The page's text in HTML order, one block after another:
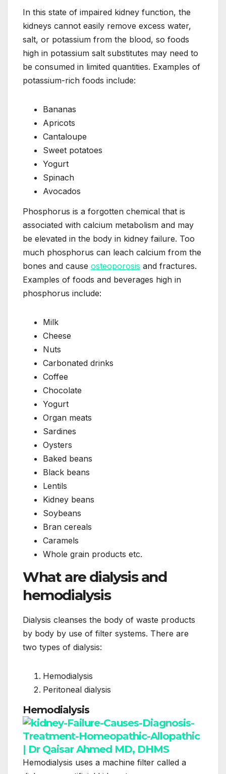
In this state of impaired kidney function, the
kidneys cannot easily remove excess water,
salt, or potassium from the blood, so foods
high in potassium salt substitutes may need to
be consumed in limited quantities. Examples of
potassium-rich foods include:
Bananas
Apricots
Cantaloupe
Sweet potatoes
Yogurt
Spinach
Avocados
Phosphorus is a forgotten chemical that is
associated with calcium metabolism and may
be elevated in the body in kidney failure. Too
much phosphorus can leach calcium from the
bones and cause osteoporosis and fractures.
Examples of foods and beverages high in
phosphorus include:
Milk
Cheese
Nuts
Carbonated drinks
Coffee
Chocolate
Yogurt
Organ meats
Sardines
Oysters
Baked beans
Black beans
Lentils
Kidney beans
Soybeans
Bran cereals
Caramels
Whole grain products etc.
What are dialysis and
hemodialysis
Dialysis cleanses the body of waste products
by body by use of filter systems. There are
two types of dialysis:
Hemodialysis
Peritoneal dialysis
Hemodialysis
Hemodialysis uses a machine filter called a